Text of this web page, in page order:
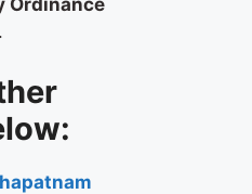
Ordinance
.